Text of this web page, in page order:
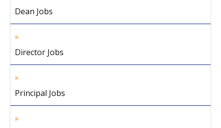
Dean Jobs
Director Jobs
Principal Jobs